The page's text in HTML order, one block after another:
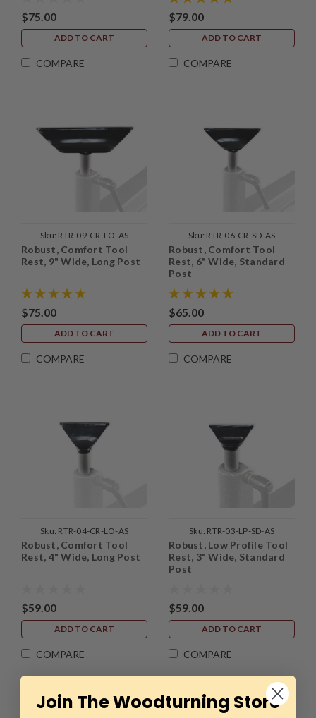
$75.00
ADD TO CART
COMPARE
$79.00
ADD TO CART
COMPARE
Sku: RTR-09-CR-LO-AS
Robust, Comfort Tool
Rest, 9" Wide, Long Post
$75.00
ADD TO CART
COMPARE
Sku: RTR-06-CR-SD-AS
Robust, Comfort Tool
Rest, 6" Wide, Standard
Post
$65.00
ADD TO CART
COMPARE
Sku: RTR-04-CR-LO-AS
Robust, Comfort Tool
Rest, 4" Wide, Long Post
$59.00
ADD TO CART
COMPARE
Sku: RTR-03-LP-SD-AS
Robust, Low Profile Tool
Rest, 3" Wide, Standard
Post
$59.00
ADD TO CART
COMPARE
Join The Woodturning Store